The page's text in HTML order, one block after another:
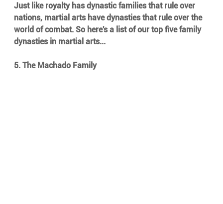
Just like royalty has dynastic families that rule over
nations, martial arts have dynasties that rule over the
world of combat. So here's a list of our top five family
dynasties in martial arts...
5. The Machado Family